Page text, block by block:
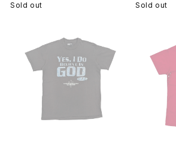
Sold out Sold out